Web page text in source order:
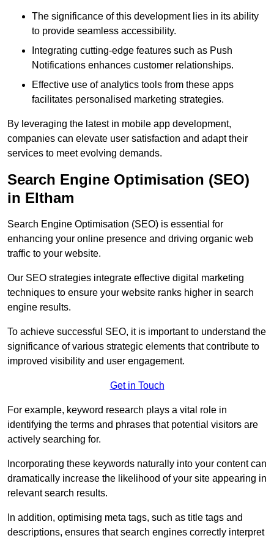
The significance of this development lies in its ability
to provide seamless accessibility.
Integrating cutting-edge features such as Push
Notifications enhances customer relationships.
Effective use of analytics tools from these apps
facilitates personalised marketing strategies.
By leveraging the latest in mobile app development,
companies can elevate user satisfaction and adapt their
services to meet evolving demands.
Search Engine Optimisation (SEO)
in Eltham
Search Engine Optimisation (SEO) is essential for
enhancing your online presence and driving organic web
traffic to your website.
Our SEO strategies integrate effective digital marketing
techniques to ensure your website ranks higher in search
engine results.
To achieve successful SEO, it is important to understand the
significance of various strategic elements that contribute to
improved visibility and user engagement.
Get in Touch
For example, keyword research plays a vital role in
identifying the terms and phrases that potential visitors are
actively searching for.
Incorporating these keywords naturally into your content can
dramatically increase the likelihood of your site appearing in
relevant search results.
In addition, optimising meta tags, such as title tags and
descriptions, ensures that search engines correctly interpret